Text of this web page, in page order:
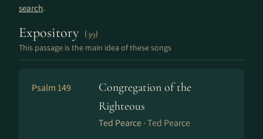
search.
Expository (39)
This passage is the main idea of these songs
Psalm 149
Congregation of the
Righteous
Ted Pearce ·Ted Pearce